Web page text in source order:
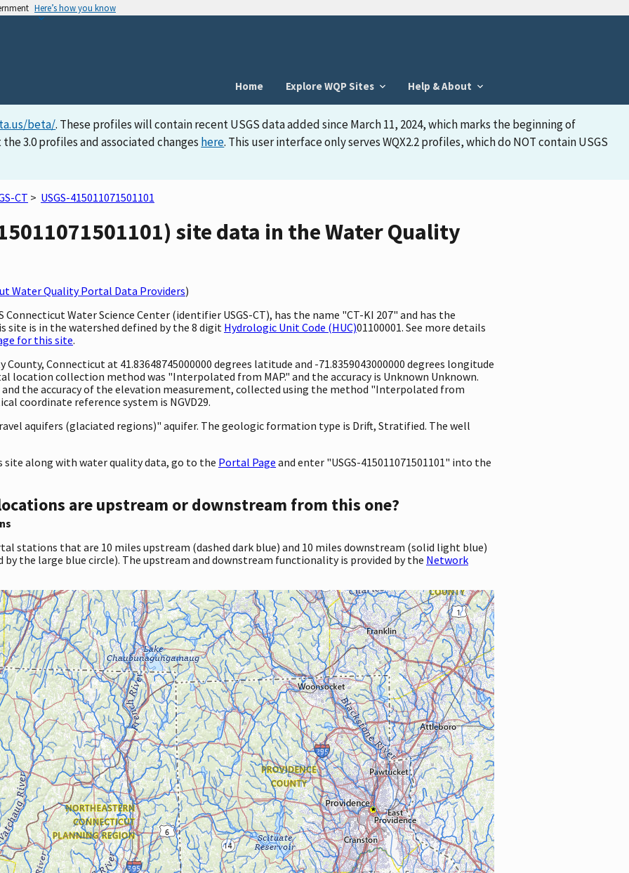
Here’s how you know
Home Explore WQP Sites Help & About
beta/. These profiles will contain recent USGS data added since March 11, 2024, which marks the beginning of
3.0 profiles and associated changes here. This user interface only serves WQX2.2 profiles, which do NOT contain USGS
CT > USGS-415011071501101
site data in the Water Quality
Water Quality Portal Data Providers)
Water Science Center (identifier USGS-CT), has the name "CT-KI 207" and has the
site is in the watershed defined by the 8 digit Hydrologic Unit Code (HUC)01100001. See more details
for this site.
Connecticut at 41.83648745000000 degrees latitude and -71.8359043000000 degrees longitude
location collection method was "Interpolated from MAP." and the accuracy is Unknown Unknown.
the accuracy of the elevation measurement, collected using the method "Interpolated from
coordinate reference system is NGVD29.
aquifers (glaciated regions)" aquifer. The geologic formation type is Drift, Stratified. The well
along with water quality data, go to the Portal Page and enter "USGS-415011071501101" into the
are upstream or downstream from this one?
stations that are 10 miles upstream (dashed dark blue) and 10 miles downstream (solid light blue)
the large blue circle). The upstream and downstream functionality is provided by the Network